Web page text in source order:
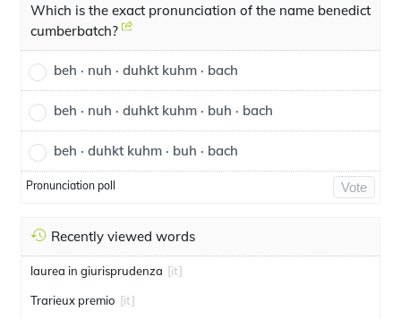
Which is the exact pronunciation of the name benedict
cumberbatch?
beh · nuh · duhkt kuhm · bach
beh · nuh · duhkt kuhm · buh · bach
beh · duhkt kuhm · buh · bach
Pronunciation poll Vote
Recently viewed words
laurea in giurisprudenza [it]
Trarieux premio [it]